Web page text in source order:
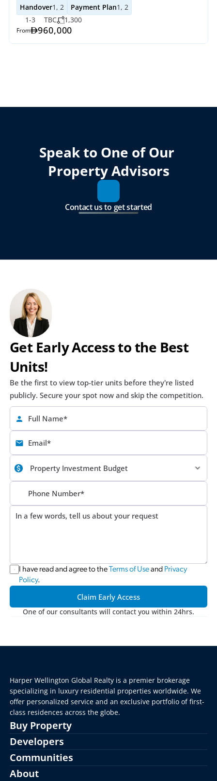
Handover1, 2 Payment Plan1, 2
1-3
TBC 1,300
From 960,000
Speak to One of Our
Property Advisors
Contact us to get started
Get Early Access to the Best
Units!
Be the first to view top-tier units before they're listed
publicly. Secure your spot now and skip the competition.
I have read and agree to the Terms of Use and Privacy
Policy.
Claim Early Access
One of our consultants will contact you within 24hrs.
Harper Wellington Global Realty is a premier brokerage
specializing in luxury residential properties worldwide. We
offer personalized service and an exclusive portfolio of first-
class residences across the globe.
Buy Property
Developers
Communities
About